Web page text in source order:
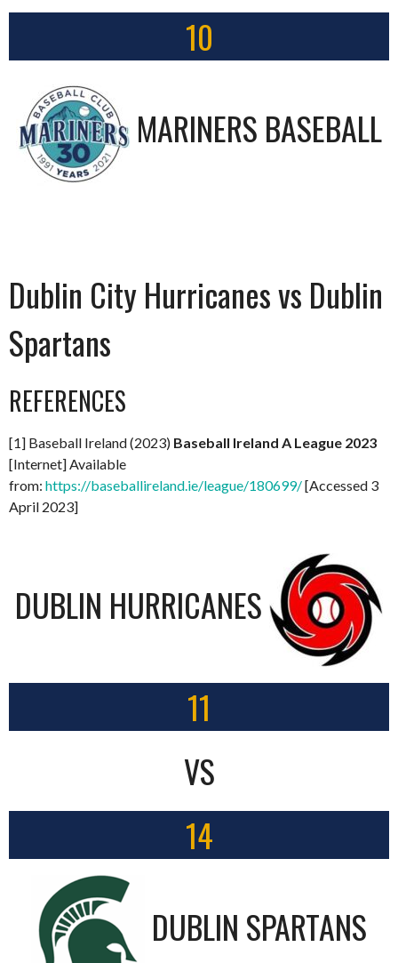
10
MARINERS BASEBALL
Dublin City Hurricanes vs Dublin
Spartans
REFERENCES
[1] Baseball Ireland (2023) Baseball Ireland A League 2023
[Internet] Available
from: https://baseballireland.ie/league/180699/[Accessed 3
April 2023]
DUBLIN HURRICANES
11
VS
14
DUBLIN SPARTANS